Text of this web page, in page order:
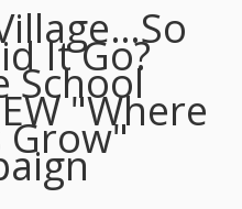
It Go?
School
"Where
Grow"